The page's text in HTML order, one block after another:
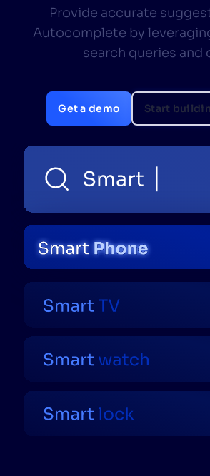
PRODUCTS & RESOURCES
Provide accurate
Autocomplete by
search queries and
Get a demo Start